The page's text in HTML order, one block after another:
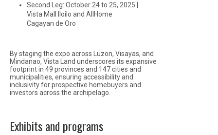
Second Leg: October 24 to 25, 2025 |
Vista Mall Iloilo and AllHome
Cagayan de Oro
By staging the expo across Luzon, Visayas, and
Mindanao, Vista Land underscores its expansive
footprint in 49 provinces and 147 cities and
municipalities, ensuring accessibility and
inclusivity for prospective homebuyers and
investors across the archipelago.
Exhibits and programs